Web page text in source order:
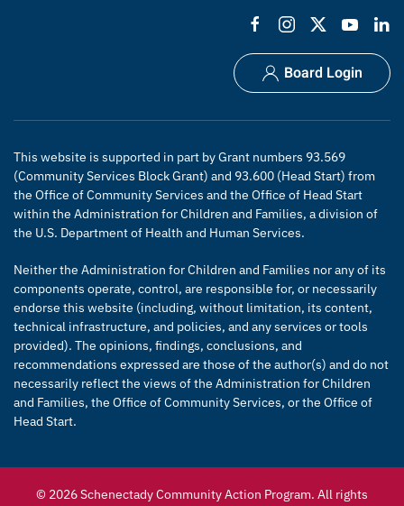
Board Login
This website is supported in part by Grant numbers 93.569
(Community Services Block Grant) and 93.600 (Head Start) from
the Office of Community Services and the Office of Head Start
within the Administration for Children and Families, a division of
the U.S. Department of Health and Human Services.
Neither the Administration for Children and Families nor any of its
components operate, control, are responsible for, or necessarily
endorse this website (including, without limitation, its content,
technical infrastructure, and policies, and any services or tools
provided). The opinions, findings, conclusions, and
recommendations expressed are those of the author(s) and do not
necessarily reflect the views of the Administration for Children
and Families, the Office of Community Services, or the Office of
Head Start.
© 2026 Schenectady Community Action Program. All rights